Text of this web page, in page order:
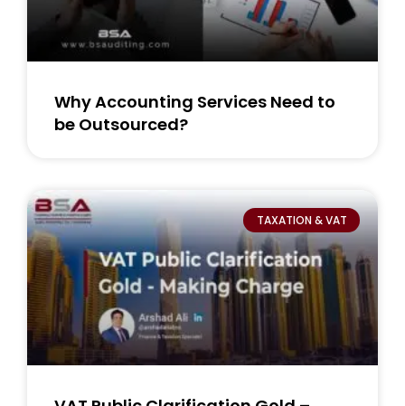
Why Accounting Services Need to
be Outsourced?
TAXATION & VAT